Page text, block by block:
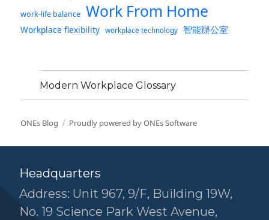
work-life balance Work From Home
Workplace flexibility workplace technology 智能辦公室
Modern Workplace Glossary
ONEs Blog Proudly powered by ONEs Software
Headquarters
Address: Unit 967, 9/F, Building 19W,
No. 19 Science Park West Avenue,